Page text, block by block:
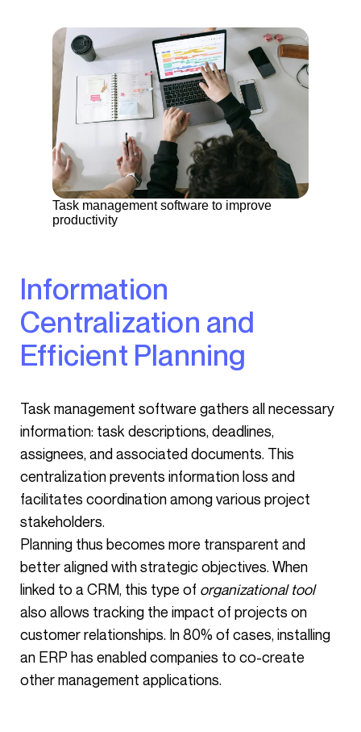
Task management software to improve
productivity
Information
Centralization and
Efficient Planning
Task management software gathers all necessary
information: task descriptions, deadlines,
assignees, and associated documents. This
centralization prevents information loss and
facilitates coordination among various project
stakeholders.
Planning thus becomes more transparent and
better aligned with strategic objectives. When
linked to a CRM, this type of organizational tool
also allows tracking the impact of projects on
customer relationships. In 80% of cases, installing
an ERP has enabled companies to co-create
other management applications.